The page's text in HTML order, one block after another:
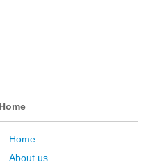
Home
Home
About us